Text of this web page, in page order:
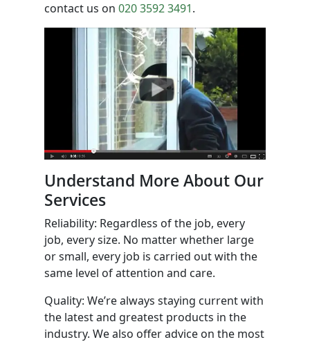
contact us on 020 3592 3491.
Understand More About Our
Services
Reliability: Regardless of the job, every
job, every size. No matter whether large
or small, every job is carried out with the
same level of attention and care.
Quality: We’re always staying current with
the latest and greatest products in the
industry. We also offer advice on the most